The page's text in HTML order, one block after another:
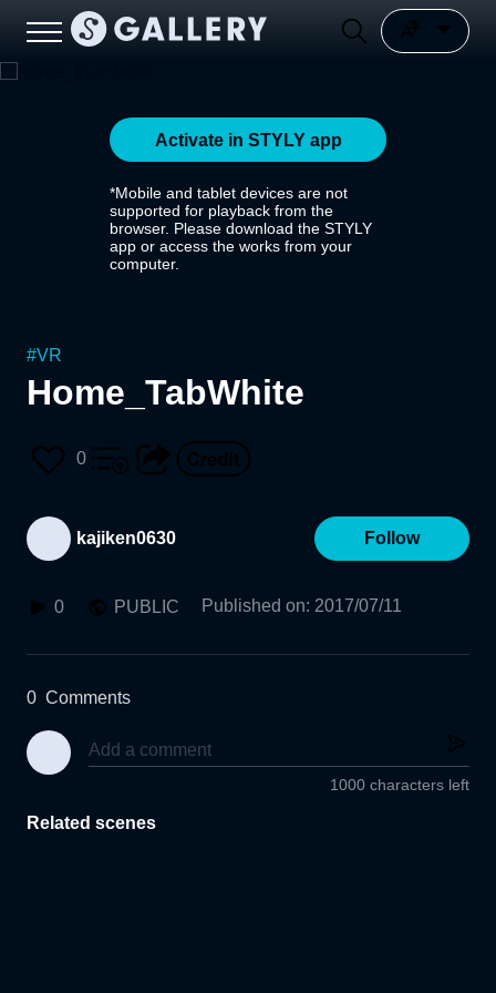
Activate in STYLY app
*Mobile and tablet devices are not
supported for playback from the
browser. Please download the STYLY
app or access the works from your
computer.
#VR
Home_TabWhite
0
kajiken0630 Follow
0 PUBLIC Published on: 2017/07/11
0 Comments
1000 characters left
Related scenes